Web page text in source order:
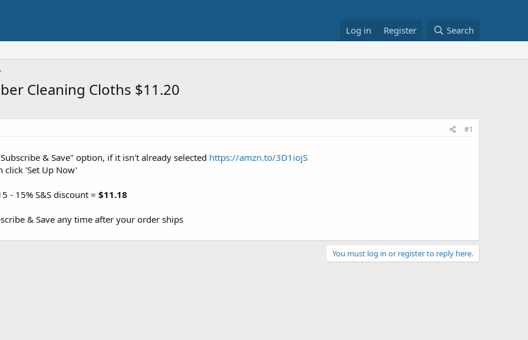
Log in Register Search
Cleaning Cloths $11.20
#1
& Save" option, if it isn't already selected https://amzn.to/3D1iojS
click 'Set Up Now'
- 15% S&S discount = $11.18
& Save any time after your order ships
You must log in or register to reply here.